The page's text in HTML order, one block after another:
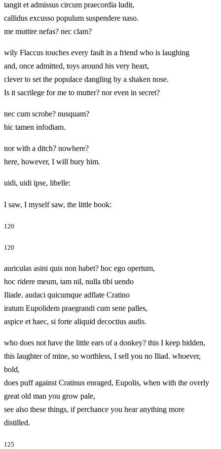
tangit et admissus circum praecordia ludit,
callidus excusso populum suspendere naso.
me muttire nefas? nec clam?
wily Flaccus touches every fault in a friend who is laughing
and, once admitted, toys around his very heart,
clever to set the populace dangling by a shaken nose.
Is it sacrilege for me to mutter? nor even in secret?
nec cum scrobe? nusquam?
hic tamen infodiam.
nor with a ditch? nowhere?
here, however, I will bury him.
uidi, uidi ipse, libelle:
I saw, I myself saw, the little book:
120
120
auriculas asini quis non habet? hoc ego opertum,
hoc ridere meum, tam nil, nulla tibi uendo
Iliade. audaci quicumque adflate Cratino
iratum Eupolidem praegrandi cum sene palles,
aspice et haec, si forte aliquid decoctius audis.
who does not have the little ears of a donkey? this I keep hidden,
this laughter of mine, so worthless, I sell you no Iliad. whoever,
bold,
does puff against Cratinus enraged, Eupolis, when with the overly
great old man you grow pale,
see also these things, if perchance you hear anything more
distilled.
125